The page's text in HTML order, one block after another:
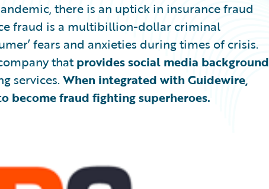
there is an uptick in insurance fraud
fraud is a multibillion-dollar criminal
fears and anxieties during times of crisis.
thatprovides social media background
services. When integrated with Guidewire,
become fraud fighting superheroes.